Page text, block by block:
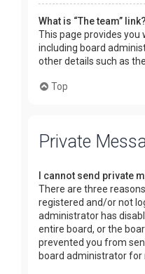
What is “The team” link?
This page provides
including board
other details such as
Top
Private
I cannot send private
There are three
registered and/or not
administrator has
entire board, or the
prevented you from
board administrator for